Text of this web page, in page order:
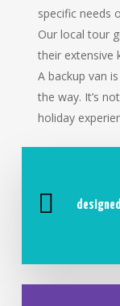
specific needs
Our local tour
their extensive
A backup van
the way. It’s
holiday